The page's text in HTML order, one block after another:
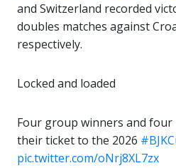
and Switzerland recorded
doubles matches against
respectively.
Locked and loaded ️
Four group winners and
their ticket to the 2026
pic.twitter.com/oNrj8XL7zx